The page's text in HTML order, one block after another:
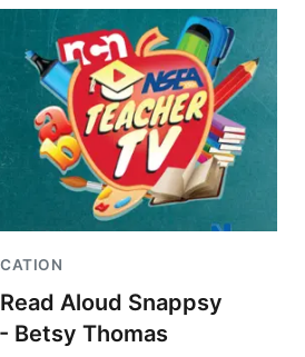
Aloud Snappsy
Betsy Thomas